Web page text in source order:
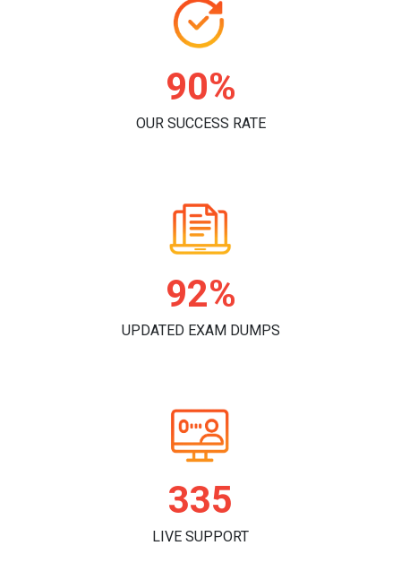
95%
OUR SUCCESS RATE
97%
UPDATED EXAM DUMPS
354
LIVE SUPPORT